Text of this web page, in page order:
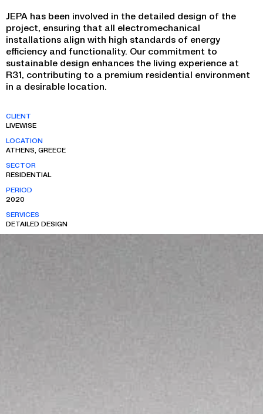
JEPA has been involved in the detailed design of the
project, ensuring that all electromechanical
installations align with high standards of energy
efficiency and functionality. Our commitment to
sustainable design enhances the living experience at
R31, contributing to a premium residential environment
in a desirable location.
CLIENT
LIVEWISE
LOCATION
ATHENS, GREECE
SECTOR
RESIDENTIAL
PERIOD
2020
SERVICES
DETAILED DESIGN